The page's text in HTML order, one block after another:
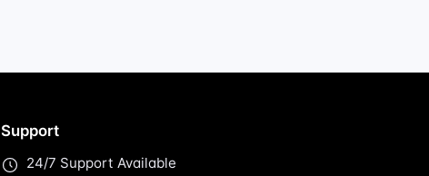
Support
24/7 Support Available